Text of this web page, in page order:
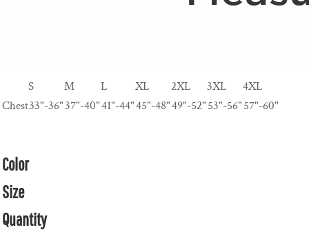
S M L XL 2XL 3XL
4XL
Chest33"-36"37"-40"41"-44"45"-48"49"-52"53"-56"57"-60"
Color
Size
Quantity